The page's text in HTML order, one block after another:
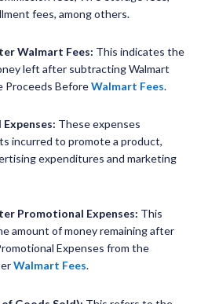
fees, among others.
Walmart Fees: This indicates the
left after subtracting Walmart
Proceeds BeforeWalmart Fees.
These expenses
incurred to promote a product,
expenditures and marketing
Promotional Expenses: This
amount of money remaining after
Expenses from the
Walmart Fees.